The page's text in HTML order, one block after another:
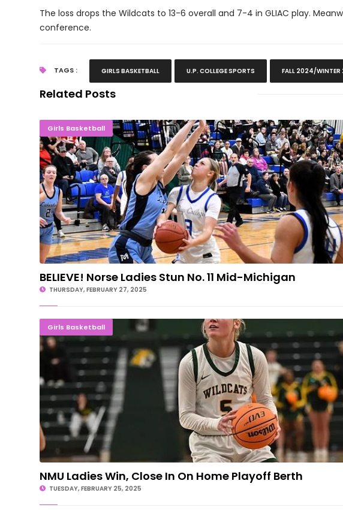
The loss drops the Wildcats to 13-6 overall and 7-4 in GLIAC play.
conference.
TAGS : GIRLS BASKETBALL U.P. COLLEGE SPORTS FALL 2024/
Related Posts
Girls Basketball BELIEVE! Norse Ladies Stun No. 11 Mid-Michigan
BELIEVE! Norse Ladies Stun No. 11 Mid-Michigan
THURSDAY, FEBRUARY 27, 2025
Girls Basketball NMU Ladies Win, Close In On Home Playoff Berth
NMU Ladies Win, Close In On Home Playoff Berth
TUESDAY, FEBRUARY 25, 2025